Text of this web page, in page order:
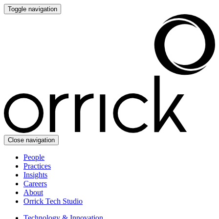
Toggle navigation
Close navigation
People
Practices
Insights
Careers
About
Orrick Tech Studio